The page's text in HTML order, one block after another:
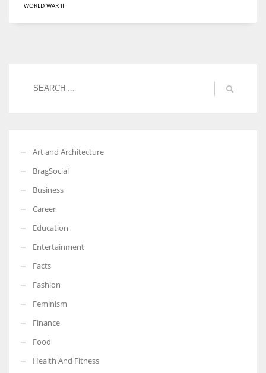
WORLD WAR II
Art and Architecture
BragSocial
Business
Career
Education
Entertainment
Facts
Fashion
Feminism
Finance
Food
Health And Fitness